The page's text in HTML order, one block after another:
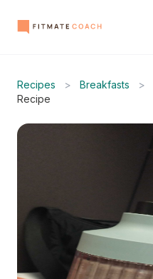
Recipes > Breakfasts >
Recipe